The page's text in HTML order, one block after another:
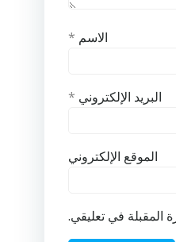
الاسم *
البريد الإلكتروني *
الموقع الإلكتروني
المقبلة في تعليقي.